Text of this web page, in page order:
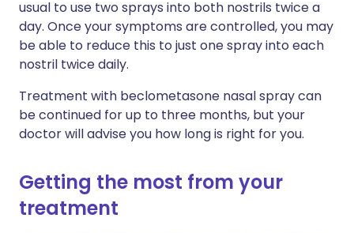
usual to use two sprays into both nostrils twice a
day. Once your symptoms are controlled, you may
be able to reduce this to just one spray into each
nostril twice daily.
Treatment with beclometasone nasal spray can
be continued for up to three months, but your
doctor will advise you how long is right for you.
Getting the most from your
treatment